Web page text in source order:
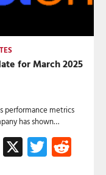
for March 2025
performance metrics
has shown…
WhatsApp
X Twitter